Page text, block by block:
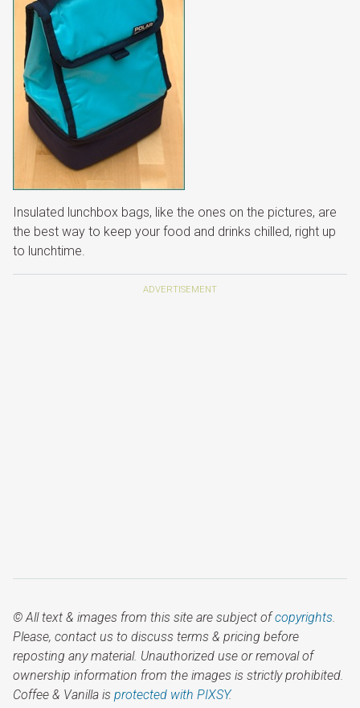
Insulated lunchbox bags, like the ones on the pictures, are
the best way to keep your food and drinks chilled, right up
to lunchtime.
© All text & images from this site are subject ofcopyrights.
Please, contact us to discuss terms & pricing before
reposting any material. Unauthorized use or removal of
ownership information from the images is strictly prohibited.
Coffee & Vanilla is protected with PIXSY.